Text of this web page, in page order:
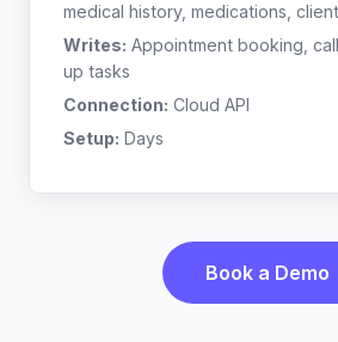
medical history, medications,
Writes: Appointment booking,
up tasks
Connection: Cloud API
Setup: Days
Book a Demo